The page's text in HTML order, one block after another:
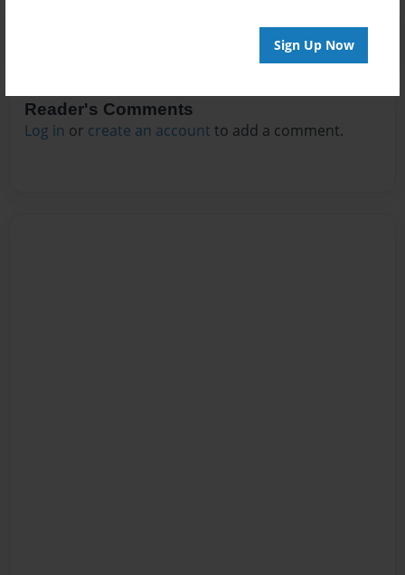
Sign Up Now
Reader's Comments
Log in or create an account to add a comment.